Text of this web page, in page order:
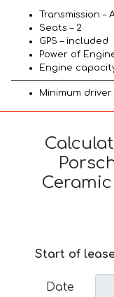
Transmission –
Seats – 2
GPS – included
Power of
Engine
Minimum
Start of
Date